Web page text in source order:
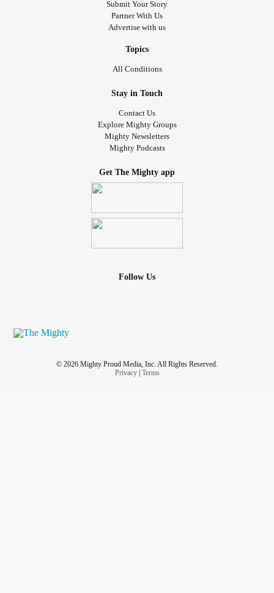
Submit Your Story
Partner With Us
Advertise with us
Topics
All Conditions
Stay in Touch
Contact Us
Explore Mighty Groups
Mighty Newsletters
Mighty Podcasts
Get The Mighty app
Follow Us
© 2026 Mighty Proud Media, Inc. All Rights Reserved.
Privacy| Terms